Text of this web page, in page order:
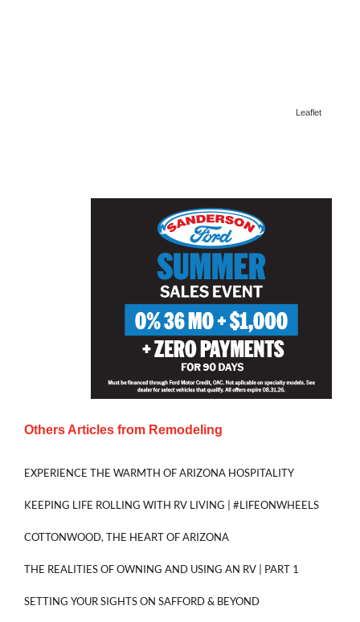
Leaflet
Others Articles from Remodeling
EXPERIENCE THE WARMTH OF ARIZONA HOSPITALITY
KEEPING LIFE ROLLING WITH RV LIVING | #LIFEONWHEELS
COTTONWOOD, THE HEART OF ARIZONA
THE REALITIES OF OWNING AND USING AN RV | PART 1
SETTING YOUR SIGHTS ON SAFFORD & BEYOND